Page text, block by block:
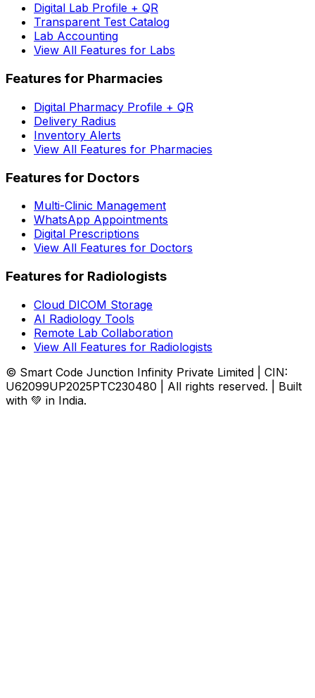
Digital Lab Profile + QR
Transparent Test Catalog
Lab Accounting
View All Features for Labs
Features for Pharmacies
Digital Pharmacy Profile + QR
Delivery Radius
Inventory Alerts
View All Features for Pharmacies
Features for Doctors
Multi-Clinic Management
WhatsApp Appointments
Digital Prescriptions
View All Features for Doctors
Features for Radiologists
Cloud DICOM Storage
AI Radiology Tools
Remote Lab Collaboration
View All Features for Radiologists
© Smart Code Junction Infinity Private Limited | CIN:
U62099UP2025PTC230480 | All rights reserved. | Built
with 💚 in India.